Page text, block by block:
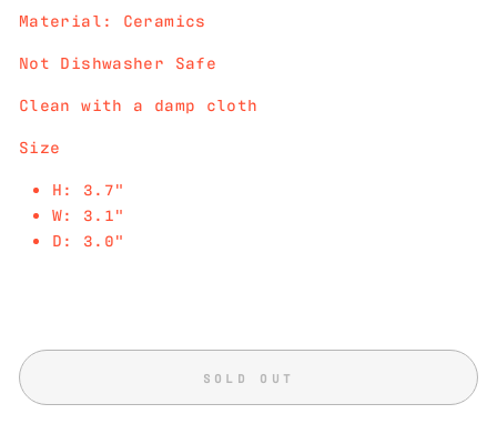
Material: Ceramics
Not Dishwasher Safe
Clean with a damp cloth
Size
H: 3.7"
W: 3.1"
D: 3.0"
SOLD OUT